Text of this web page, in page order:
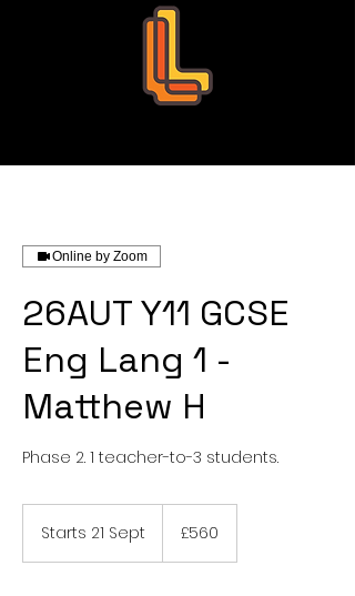
Online by Zoom
26AUT Y11 GCSE
Eng Lang 1 -
Matthew H
Phase 2. 1 teacher-to-3 students.
Starts 21 Sept
pounds
£560